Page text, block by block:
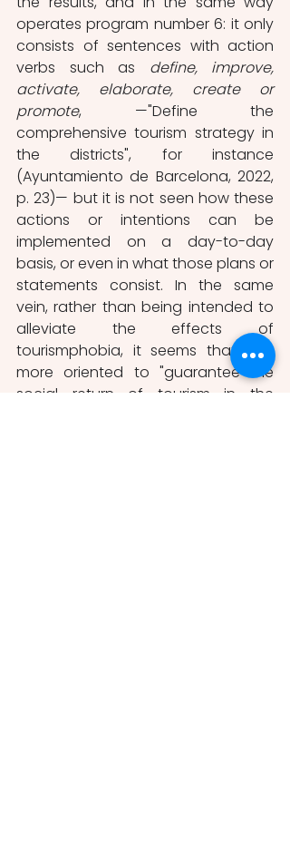
operates program number 6: it only
consists of sentences with action
verbs such as define, improve,
activate, elaborate, create or
promote, —"Define the
comprehensive tourism strategy in
the districts", for instance
(Ayuntamiento de Barcelona, 2022,
p. 23)— but it is not seen how these
actions or intentions can be
implemented on a day-to-day
basis, or even in what those plans or
statements consist. In the same
vein, rather than being intended to
alleviate the effects of
tourismphobia, it seems that it is
more oriented to "guarantee the
social return of tourism in the